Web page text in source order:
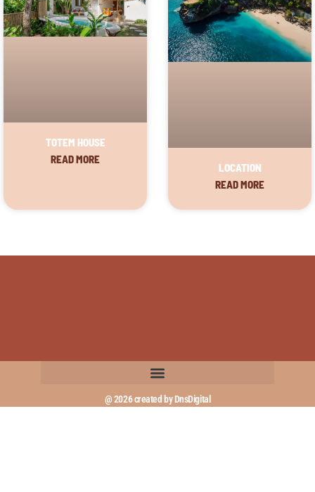
TOTEM HOUSE
READ MORE
LOCATION
READ MORE
@ 2026 created by DnsDigital